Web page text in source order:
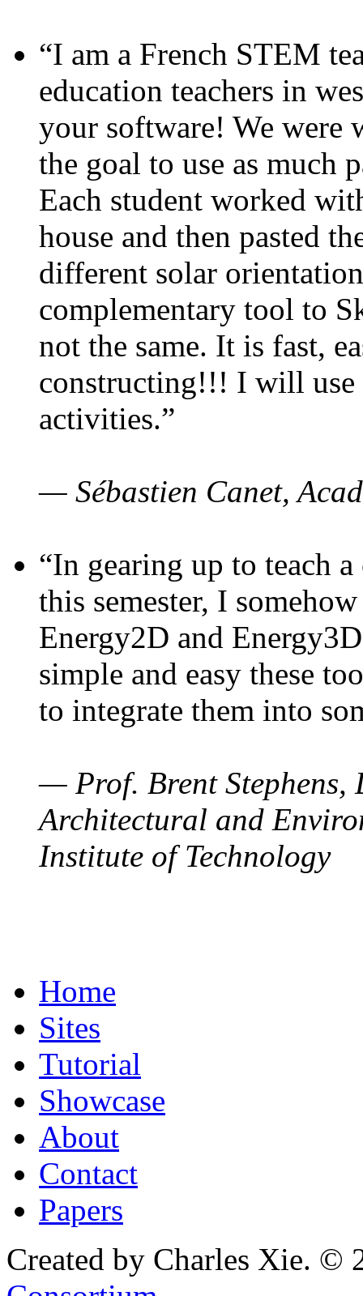
“I am a French STEM
education teachers in
your software! We were
the goal to use as much
Each student worked
house and then pasted
different solar
complementary tool to
not the same. It is fast,
constructing!!! I will use
activities.”
— Sébastien Canet,
“In gearing up to teach
this semester, I
Energy2D and
simple and easy these
to integrate them into
— Prof. Brent Stephens,
Architectural and
Institute of Technology
Home
Sites
Tutorial
Showcase
About
Contact
Papers
Created by Charles Xie. ©